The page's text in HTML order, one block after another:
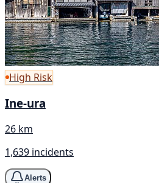
High Risk
Ine-ura
26 km
1,639 incidents
Alerts